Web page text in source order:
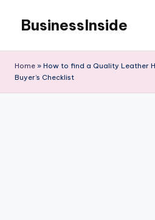
content
BusinessInside
Home » How to find a Quality Leather
Buyer’s Checklist